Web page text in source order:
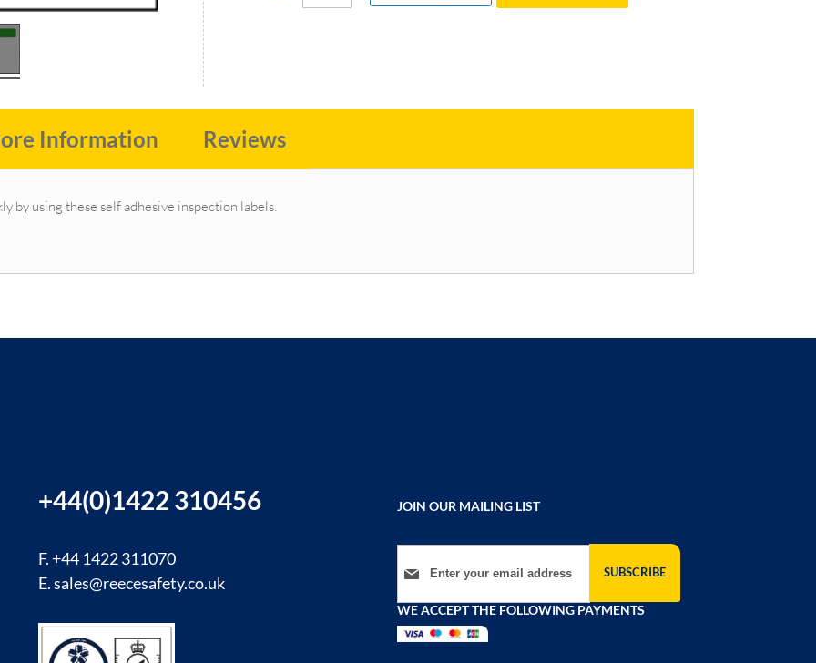
by using these self adhesive inspection labels.
Information Reviews
+44(0)1422 310456
F. +44 1422 311070
E.sales@reecesafety.co.uk
JOIN OUR MAILING LIST
Sign Up for Our Newsletter:
SUBSCRIBE
WE ACCEPT THE FOLLOWING PAYMENTS